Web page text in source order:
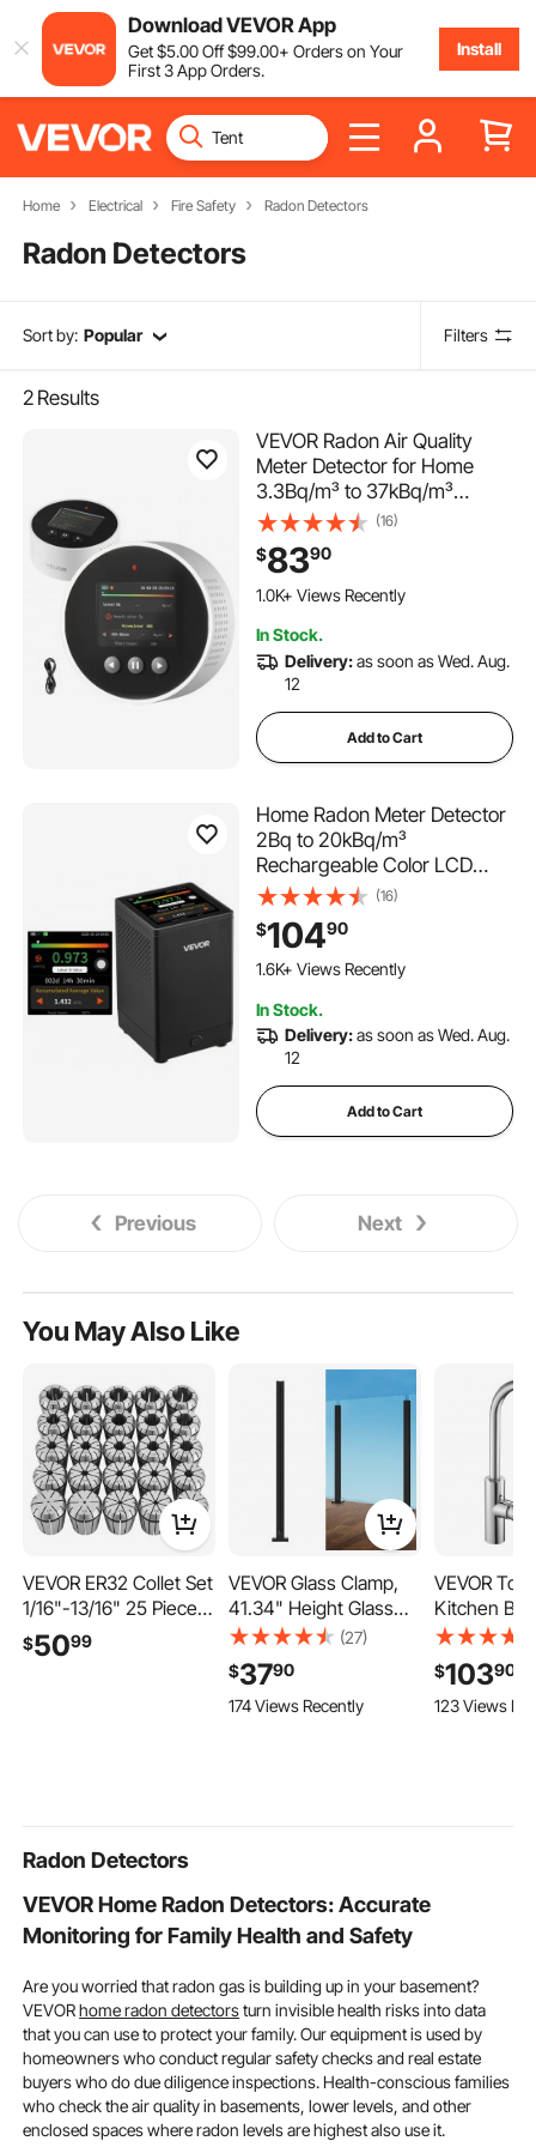
Download VEVOR App
Get$5.00Off$99.00+ Orders on Your
First 3 App Orders.
Install
Home Electrical Fire Safety Radon Detectors
Radon Detectors
Sort by: Popular Filters
2 Results
VEVOR Radon Air Quality
Meter Detector for Home
3.3Bq/m³ to 37kBq/m³
Battery Powered
(16)
$8390
1.0K+ Views Recently
In Stock.
Delivery:as soon as Wed. Aug.
12
Add to Cart
Home Radon Meter Detector
2Bq to 20kBq/m³
Rechargeable Color LCD
Display
(16)
$10490
1.6K+ Views Recently
In Stock.
Delivery:as soon as Wed. Aug.
12
Add to Cart
Previous Next
You May Also Like
VEVOR ER32 Collet Set
1/16"-13/16" 25 Piece
ER32 Spring Collet
Chuck Set, for Milling
$5099
VEVOR Glass Clamp,
41.34" Height Glass
Railing Bracket for 0.39
"-0.47 " Thickness
Tempered Glass, 304
Stainless Steel Glass
(27)
$3790
174 Views Recently
VEVOR
Kitchen Bar
Faucet,
Automatic
Sensor
Faucet,
$10390
123 Views
Radon Detectors
VEVOR Home Radon Detectors: Accurate
Monitoring for Family Health and Safety
Are you worried that radon gas is building up in your basement?
VEVORhome radon detectorsturn invisible health risks into data
that you can use to protect your family. Our equipment is used by
homeowners who conduct regular safety checks and real estate
buyers who do due diligence inspections. Health-conscious families
who check the air quality in basements, lower levels, and other
enclosed spaces where radon levels are highest also use it.